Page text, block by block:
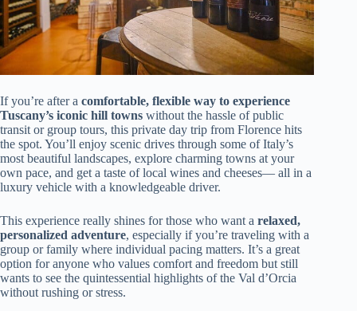
If you’re after a comfortable, flexible way to experience
Tuscany’s iconic hill towns without the hassle of public
transit or group tours, this private day trip from Florence hits
the spot. You’ll enjoy scenic drives through some of Italy’s
most beautiful landscapes, explore charming towns at your
own pace, and get a taste of local wines and cheeses— all in a
luxury vehicle with a knowledgeable driver.
This experience really shines for those who want a relaxed,
personalized adventure, especially if you’re traveling with a
group or family where individual pacing matters. It’s a great
option for anyone who values comfort and freedom but still
wants to see the quintessential highlights of the Val d’Orcia
without rushing or stress.